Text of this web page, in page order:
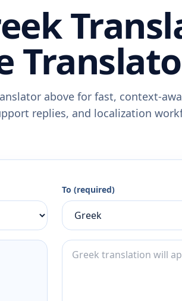
above for fast, context-
replies, and localization
To (required)